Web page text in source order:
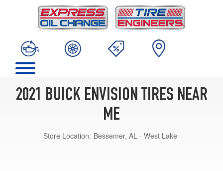
2021 BUICK ENVISION TIRES NEAR
ME
Store Location: Bessemer, AL - West Lake